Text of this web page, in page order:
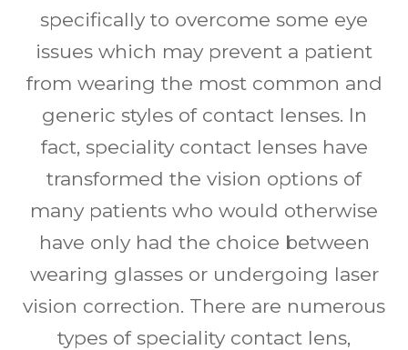
specifically to overcome some eye
issues which may prevent a patient
from wearing the most common and
generic styles of contact lenses. In
fact, speciality contact lenses have
transformed the vision options of
many patients who would otherwise
have only had the choice between
wearing glasses or undergoing laser
vision correction. There are numerous
types of speciality contact lens,